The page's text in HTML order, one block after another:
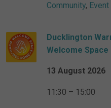
Community, Event
Ducklington
Welcome Space
13 August 2026
11:30 – 15:00